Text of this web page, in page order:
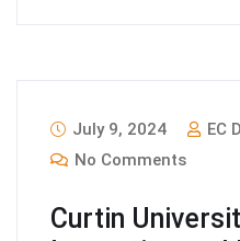
July 9, 2024
EC
No Comments
Curtin